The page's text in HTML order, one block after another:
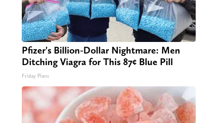
Pfizer's Billion-Dollar Nightmare: Men
Ditching Viagra for This 87¢ Blue Pill
Friday Plans